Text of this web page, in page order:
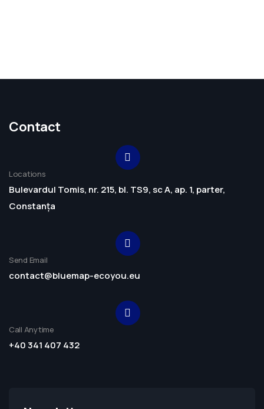
Contact
Locations
Bulevardul Tomis, nr. 215, bl. TS9, sc A, ap. 1, parter,
Constanța
Send Email
contact@bluemap-ecoyou.eu
Call Anytime
+40 341 407 432